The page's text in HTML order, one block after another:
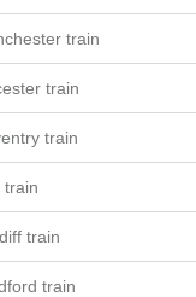
train
train
train
train
train
train